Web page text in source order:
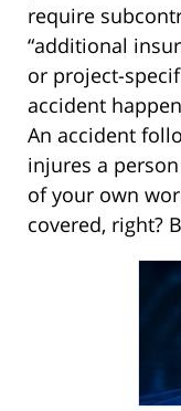
require
“additional
or project-
accident
An accident
injures a
of your own
covered, right?